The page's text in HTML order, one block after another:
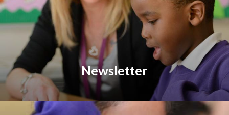
Newsletter